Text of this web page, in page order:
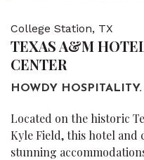
College Station, TX
TEXAS A&M
CENTER
HOWDY HOSPITALITY.
Located on the historic
Kyle Field, this hotel
stunning